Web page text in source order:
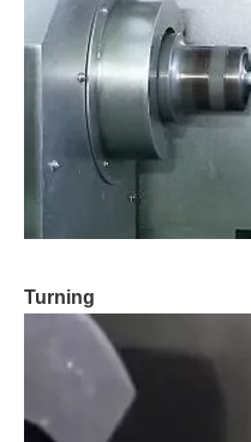
Turning